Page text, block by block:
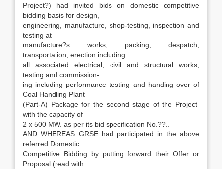
Project?) had invited bids on domestic competitive
bidding basis for design,
engineering, manufacture, shop-testing, inspection and
testing at
manufacture?s works, packing, despatch,
transportation, erection including
all associated electrical, civil and structural works,
testing and commission-
ing including performance testing and handing over of
Coal Handling Plant
(Part-A) Package for the second stage of the Project
with the capacity of
2 x 500 MW, as per its bid specification No.??..
AND WHEREAS GRSE had participated in the above
referred Domestic
Competitive Bidding by putting forward their Offer or
Proposal (read with